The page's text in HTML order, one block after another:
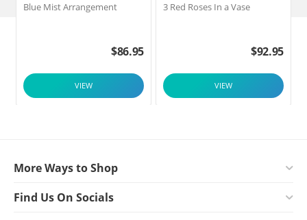
Blue Mist Arrangement
$86.95
VIEW
3 Red Roses In a Vase
$92.95
VIEW
More Ways to Shop
Find Us On Socials